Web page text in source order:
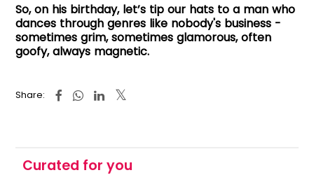
So, on his birthday, let’s tip our hats to a man who
dances through genres like nobody's business -
sometimes grim, sometimes glamorous, often
goofy, always magnetic.
Share:
Curated for you